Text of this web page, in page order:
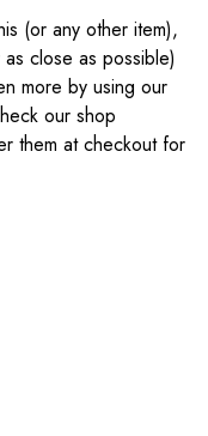
(or any other item),
close as possible)
more by using our
our shop
them at checkout for